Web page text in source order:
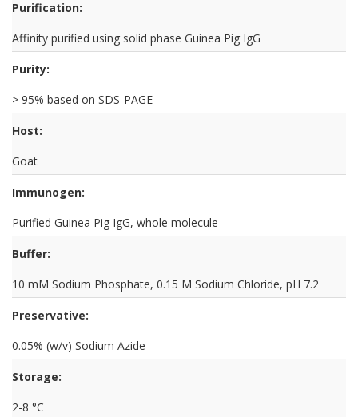
Purification:
Affinity purified using solid phase Guinea Pig IgG
Purity:
> 95% based on SDS-PAGE
Host:
Goat
Immunogen:
Purified Guinea Pig IgG, whole molecule
Buffer:
10 mM Sodium Phosphate, 0.15 M Sodium Chloride, pH 7.2
Preservative:
0.05% (w/v) Sodium Azide
Storage:
2-8 °C